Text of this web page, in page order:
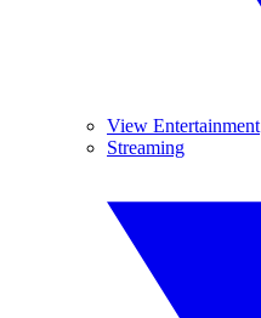
View Entertainment
Streaming